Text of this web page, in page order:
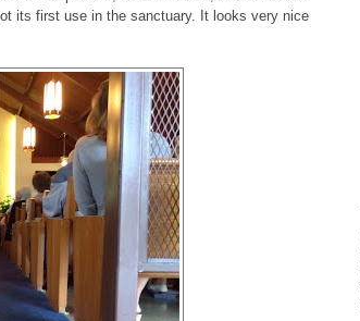
its first use in the sanctuary. It looks very nice